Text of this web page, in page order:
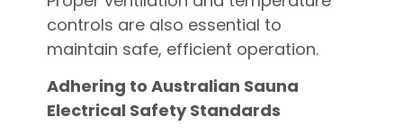
controls are also essential to
maintain safe, efficient operation.
Adhering to Australian Sauna
Electrical Safety Standards